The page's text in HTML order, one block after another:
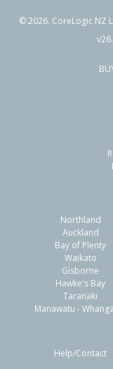
©2026. CoreLogic NZ
Northland
Auckland
Bay of Plenty
Waikato
Gisborne
Hawke's Bay
Taranaki
Manawatu -
Help/Contact